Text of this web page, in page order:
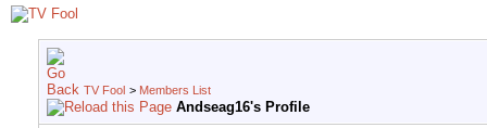
TV Fool > Members List
Andseag16's Profile